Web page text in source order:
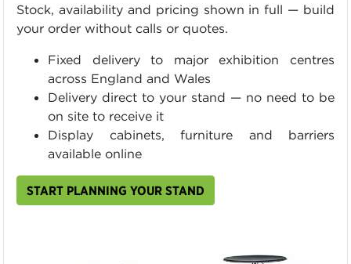
Stock, availability and pricing shown in full — build
your order without calls or quotes.
Fixed delivery to major exhibition centres
across England and Wales
Delivery direct to your stand — no need to be
on site to receive it
Display cabinets, furniture and barriers
available online
START PLANNING YOUR STAND